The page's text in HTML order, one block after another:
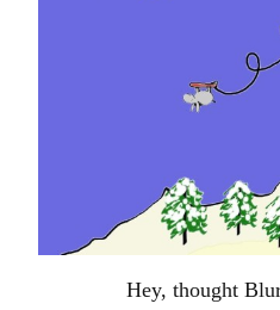
Hey, thought